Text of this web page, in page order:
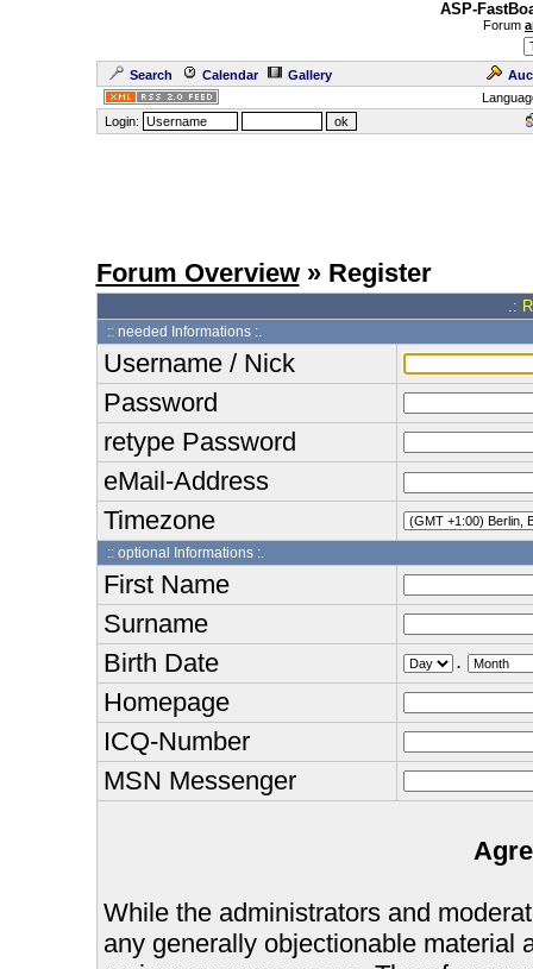
ASP-
Forum
Search Calendar Gallery
Login:
Forum Overview» Register
.:
:: needed Informations :.
Username / Nick
Password
retype Password
eMail-Address
Timezone
:: optional Informations :.
First Name
Surname
Birth Date
.
Homepage
ICQ-Number
MSN Messenger
While the administrators and
any generally objectionable material